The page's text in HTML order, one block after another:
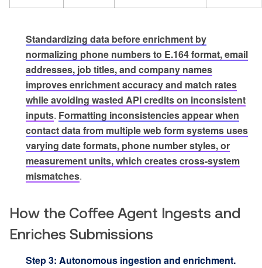
Standardizing data before enrichment by
normalizing phone numbers to E.164 format, email
addresses, job titles, and company names
improves enrichment accuracy and match rates
while avoiding wasted API credits on inconsistent
inputs. Formatting inconsistencies appear when
contact data from multiple web form systems uses
varying date formats, phone number styles, or
measurement units, which creates cross-system
mismatches.
How the Coffee Agent Ingests and
Enriches Submissions
Step 3: Autonomous ingestion and enrichment.